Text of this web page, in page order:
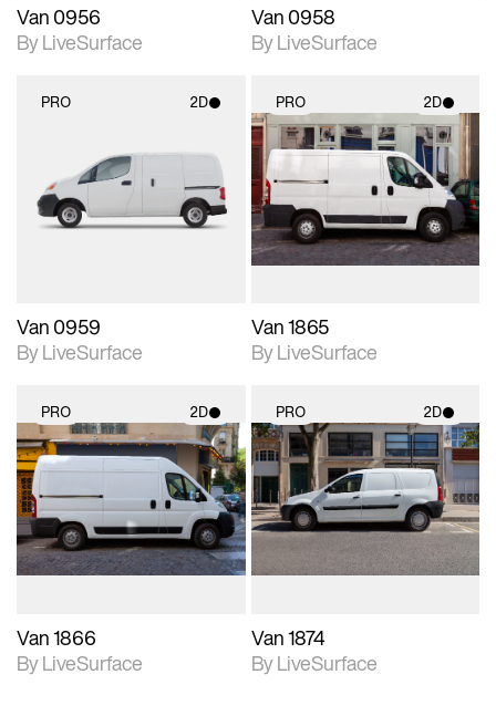
Van 0956
By LiveSurface
Van 0958
By LiveSurface
PRO 2D
2D scene with
photographic details.
Includes support for
materials and lighting.
Van 0959
By LiveSurface
PRO 2D
2D scene with
photographic details.
Includes support for
materials and lighting.
Van 1865
By LiveSurface
PRO 2D
2D scene with
photographic details.
Includes support for
materials and lighting.
Van 1866
By LiveSurface
PRO 2D
2D scene with
photographic details.
Includes support for
materials and lighting.
Van 1874
By LiveSurface